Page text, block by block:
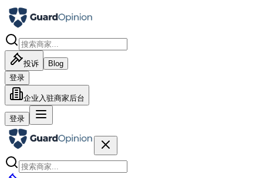
投诉
Blog
登录
企业入驻商家后台
登录